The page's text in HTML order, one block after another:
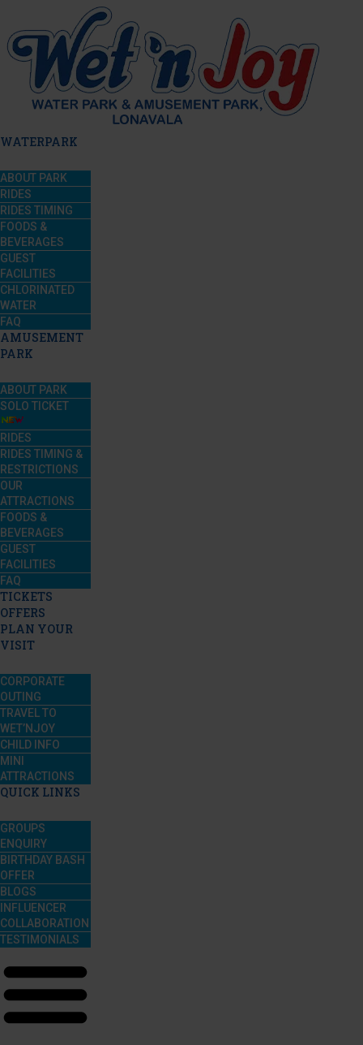
WATERPARK
ABOUT PARK
RIDES
RIDES TIMING
FOODS &
BEVERAGES
GUEST
FACILITIES
CHLORINATED
WATER
FAQ
AMUSEMENT
PARK
ABOUT PARK
SOLO TICKET
RIDES
RIDES TIMING &
RESTRICTIONS
OUR
ATTRACTIONS
FOODS &
BEVERAGES
GUEST
FACILITIES
FAQ
TICKETS
OFFERS
PLAN YOUR
VISIT
CORPORATE
OUTING
TRAVEL TO
WET’NJOY
CHILD INFO
MINI
ATTRACTIONS
QUICK LINKS
GROUPS
ENQUIRY
BIRTHDAY BASH
OFFER
BLOGS
INFLUENCER
COLLABORATION
TESTIMONIALS